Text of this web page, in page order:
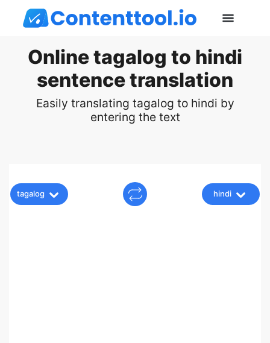
Online tagalog to hindi
sentence translation
Easily translating tagalog to hindi by
entering the text
tagalog hindi